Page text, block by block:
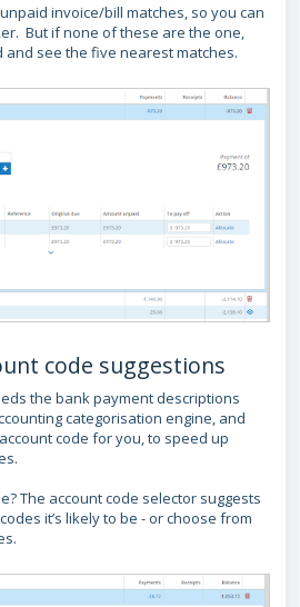
invoice/bill matches, so you can
But if none of these are the one,
and see the five nearest matches.
code suggestions
the bank payment descriptions
categorisation engine, and
code for you, to speed up
The account code selector suggests
it’s likely to be - or choose from